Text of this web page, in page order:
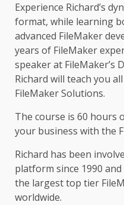
Experience Richard’s
format, while learning
advanced FileMaker
years of FileMaker
speaker at FileMaker’s
Richard will teach you
FileMaker Solutions.
The course is 60 hours
your business with the
Richard has been
platform since 1990
the largest top tier
worldwide.